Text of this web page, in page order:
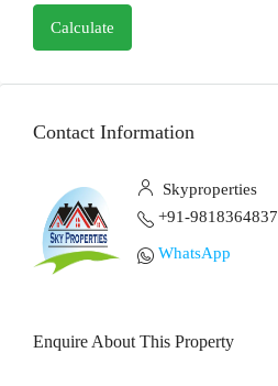
Calculate
Contact Information
Skyproperties
+91-9818364837
WhatsApp
Enquire About This Property